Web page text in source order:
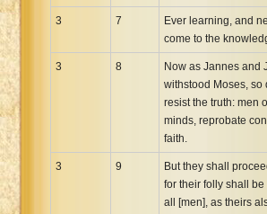
3 7
Ever learning, and
come to the
3 8
Now as Jannes and
withstood Moses, so
resist the truth: men
minds, reprobate
faith.
3 9
But they shall
for their folly shall
all [men], as theirs